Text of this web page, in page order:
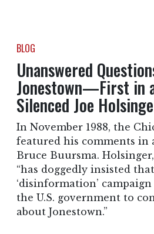
BLOG
Unanswered
Jonestown—First in
Silenced Joe
In November 1988, the
featured his comments in
Bruce Buursma.
“has doggedly insisted
‘disinformation’
the U.S. government to
about Jonestown.”